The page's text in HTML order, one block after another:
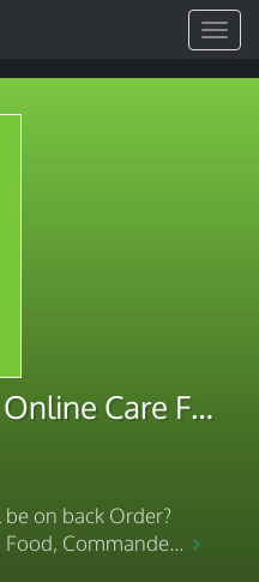
Toggle
Order MODVIGIL Online Care Fast
on back Order?
Commande...